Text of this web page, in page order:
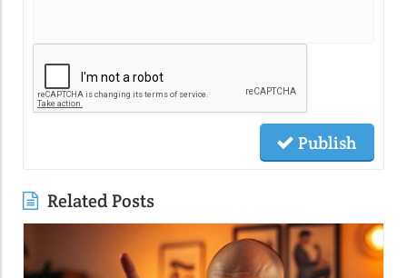
Publish
Related Posts